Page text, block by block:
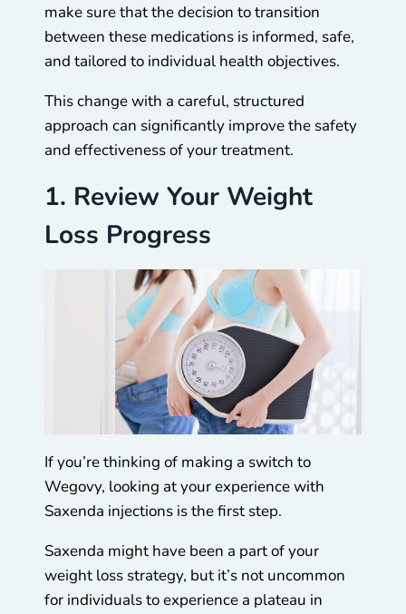
make sure that the decision to transition
between these medications is informed, safe,
and tailored to individual health objectives.
This change with a careful, structured
approach can significantly improve the safety
and effectiveness of your treatment.
1. Review Your Weight
Loss Progress
If you’re thinking of making a switch to
Wegovy, looking at your experience with
Saxenda injections is the first step.
Saxenda might have been a part of your
weight loss strategy, but it’s not uncommon
for individuals to experience a plateau in